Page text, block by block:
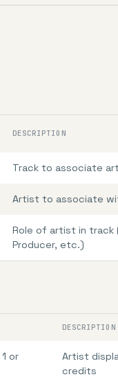
DESCRIPTION
Track to associate
Artist to associate
Role of artist in track
Producer, etc.)
DESCRIPTION
or
Artist
credits